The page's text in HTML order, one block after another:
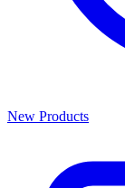
New Products